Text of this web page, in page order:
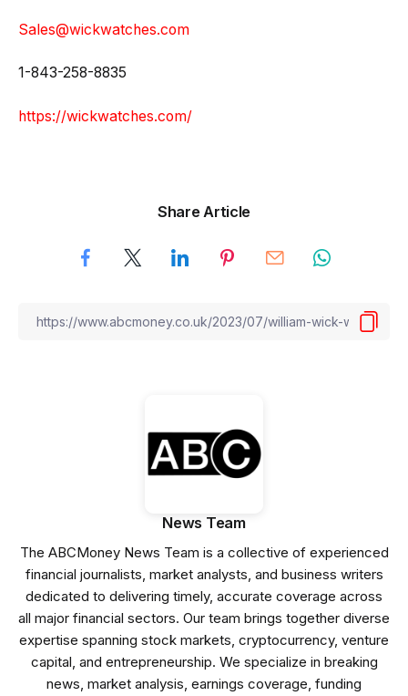
Sales@wickwatches.com
1-843-258-8835
https://wickwatches.com/
Share Article
News Team
The ABCMoney News Team is a collective of experienced
financial journalists, market analysts, and business writers
dedicated to delivering timely, accurate coverage across
all major financial sectors. Our team brings together diverse
expertise spanning stock markets, cryptocurrency, venture
capital, and entrepreneurship. We specialize in breaking
news, market analysis, earnings coverage, funding